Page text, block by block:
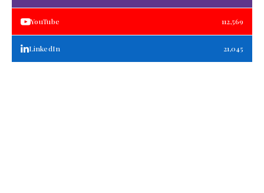
YouTube 112,569
LinkedIn 21,045